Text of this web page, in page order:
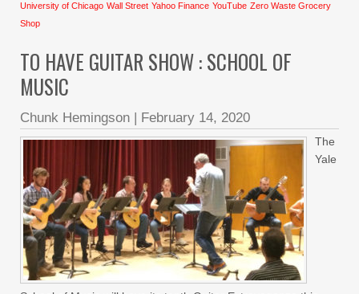
University of Chicago Wall Street Yahoo Finance YouTube Zero Waste Grocery
Shop
TO HAVE GUITAR SHOW : SCHOOL OF
MUSIC
Chunk Hemingson | February 14, 2020
The
Yale